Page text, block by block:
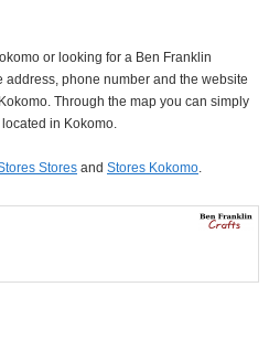
or looking for a Ben Franklin
address, phone number and the website
Through the map you can simply
in Kokomo.
Stores and Stores Kokomo.